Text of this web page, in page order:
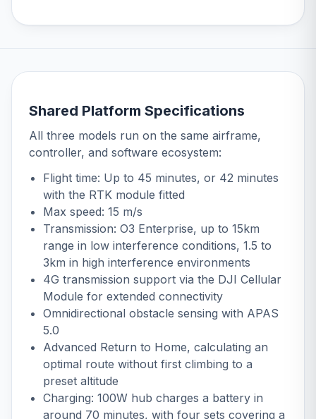
Shared Platform Specifications
All three models run on the same airframe,
controller, and software ecosystem:
Flight time: Up to 45 minutes, or 42 minutes
with the RTK module fitted
Max speed: 15 m/s
Transmission: O3 Enterprise, up to 15km
range in low interference conditions, 1.5 to
3km in high interference environments
4G transmission support via the DJI Cellular
Module for extended connectivity
Omnidirectional obstacle sensing with APAS
5.0
Advanced Return to Home, calculating an
optimal route without first climbing to a
preset altitude
Charging: 100W hub charges a battery in
around 70 minutes, with four sets covering a